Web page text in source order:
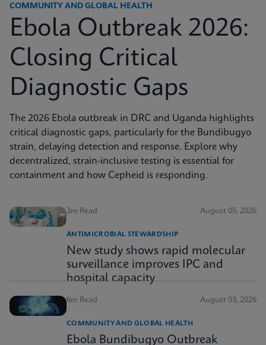
COMMUNITY AND GLOBAL HEALTH
Ebola Outbreak 2026:
Closing Critical
Diagnostic Gaps
The 2026 Ebola outbreak in DRC and Uganda highlights
critical diagnostic gaps, particularly for the Bundibugyo
strain, delaying detection and response. Explore why
decentralized, strain-inclusive testing is essential for
containment and how Cepheid is responding.
3m Read August 05, 2026
ANTIMICROBIAL STEWARDSHIP
New study shows rapid molecular
surveillance improves IPC and
hospital capacity
6m Read August 03, 2026
COMMUNITY AND GLOBAL HEALTH
Ebola Bundibugyo Outbreak